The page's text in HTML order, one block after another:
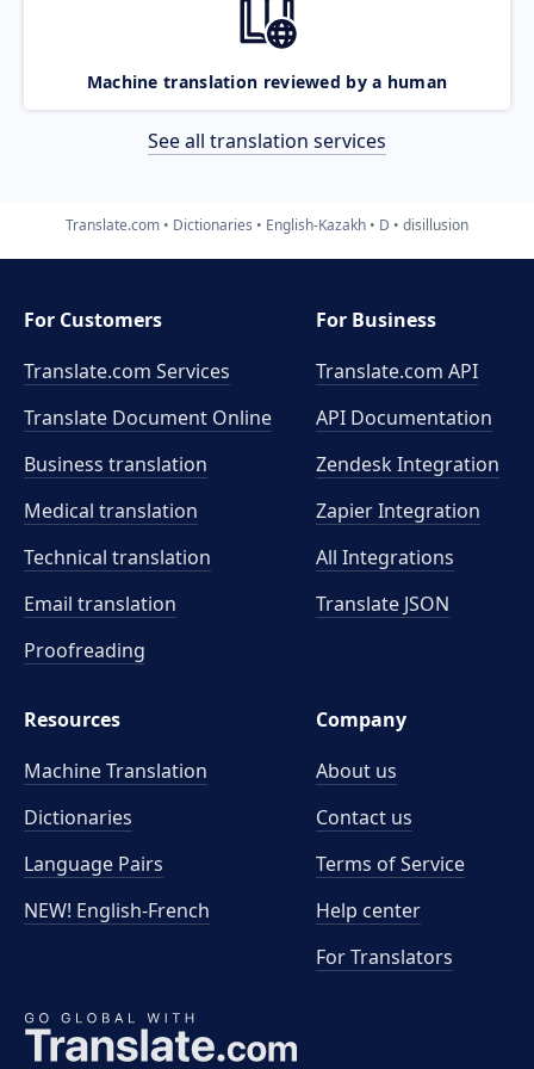
Machine translation reviewed by a human
See all translation services
Translate.com Dictionaries English-Kazakh D disillusion
For Customers
Translate.com Services
Translate Document Online
Business translation
Medical translation
Technical translation
Email translation
Proofreading
For Business
Translate.com API
API Documentation
Zendesk Integration
Zapier Integration
All Integrations
Translate JSON
Resources
Machine Translation
Dictionaries
Language Pairs
NEW! English-French
Company
About us
Contact us
Terms of Service
Help center
For Translators